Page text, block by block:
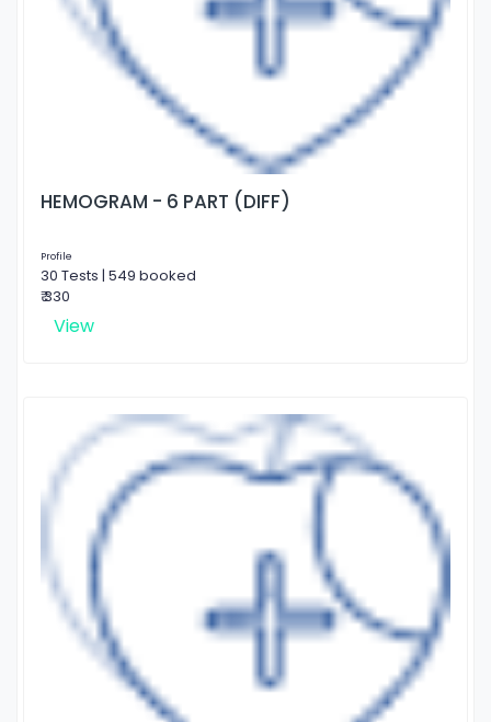
HEMOGRAM - 6 PART (DIFF)
Profile
30 Tests | 549 booked
₹ 330
View